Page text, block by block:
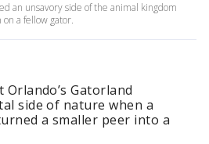
an unsavory side of the animal kingdom
a fellow gator.
Gatorland
side of nature when a
a smaller peer into a